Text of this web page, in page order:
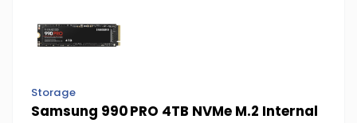
Storage
Samsung 990 PRO 4TB NVMe M.2 Internal